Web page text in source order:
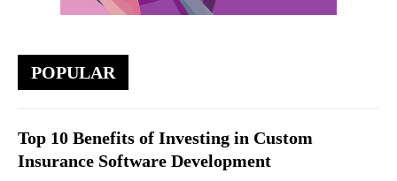
POPULAR
Top 10 Benefits of Investing in Custom
Insurance Software Development